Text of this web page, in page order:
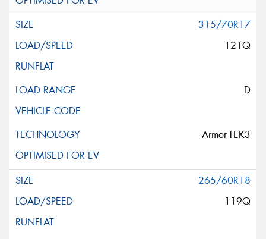
315/70R17
121Q
D
Armor-TEK3
265/60R18
119Q